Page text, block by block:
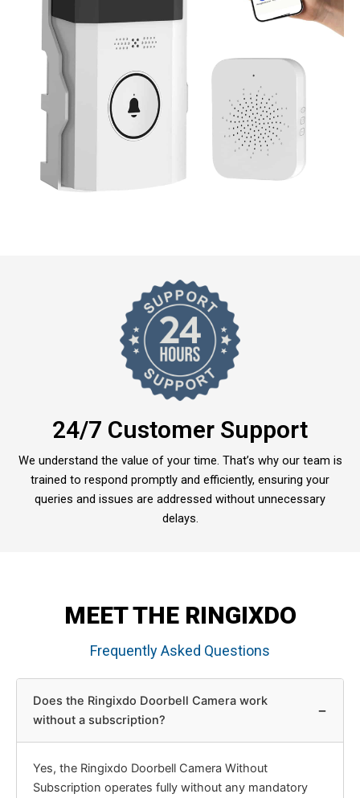
24/7 Customer Support
We understand the value of your time. That’s why our team is
trained to respond promptly and efficiently, ensuring your
queries and issues are addressed without unnecessary
delays.
MEET THE RINGIXDO
Frequently Asked Questions
Does the Ringixdo Doorbell Camera work
without a subscription?
−
Yes, the Ringixdo Doorbell Camera Without
Subscription operates fully without any mandatory